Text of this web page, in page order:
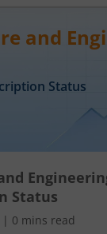
in wiring
for
vehicles,
vehicles.
and
Status
Status
| 0 mins read